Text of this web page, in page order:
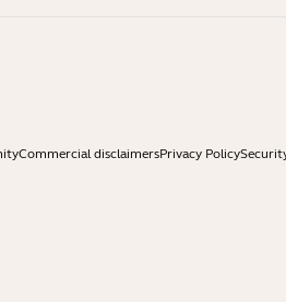
Commercial disclaimersPrivacy Policy